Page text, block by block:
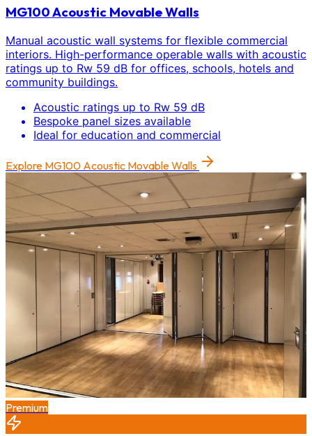
MG100 Acoustic Movable Walls
Manual acoustic wall systems for flexible commercial
interiors. High-performance operable walls with acoustic
ratings up to Rw 59 dB for offices, schools, hotels and
community buildings.
Acoustic ratings up to Rw 59 dB
Bespoke panel sizes available
Ideal for education and commercial
Explore MG100 Acoustic Movable Walls
Premium